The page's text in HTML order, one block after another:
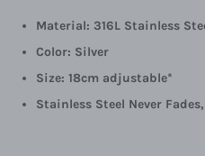
Material: 316L Stainless
Color: Silver
Size: 18cm adjustable*
Stainless Steel Never